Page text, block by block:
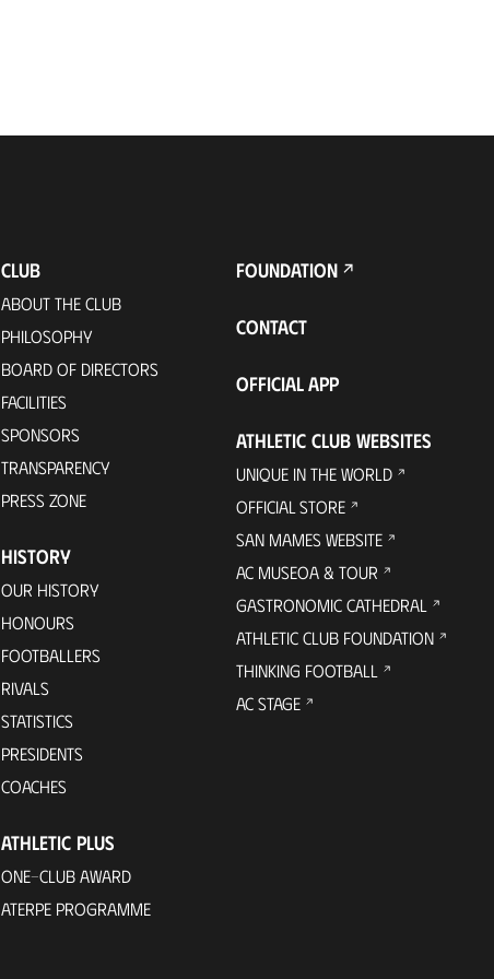
CLUB
ABOUT THE CLUB
PHILOSOPHY
BOARD OF DIRECTORS
FACILITIES
SPONSORS
TRANSPARENCY
PRESS ZONE
HISTORY
OUR HISTORY
HONOURS
FOOTBALLERS
RIVALS
STATISTICS
PRESIDENTS
COACHES
ATHLETIC PLUS
ONE-CLUB AWARD
ATERPE PROGRAMME
FOUNDATION
CONTACT
OFFICIAL APP
ATHLETIC CLUB WEBSITES
UNIQUE IN THE WORLD
OFFICIAL STORE
SAN MAMES WEBSITE
AC MUSEOA & TOUR
GASTRONOMIC CATHEDRAL
ATHLETIC CLUB FOUNDATION
THINKING FOOTBALL
AC STAGE